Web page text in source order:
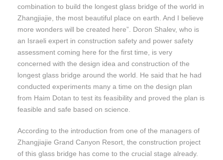
combination to build the longest glass bridge of the world in
Zhangjiajie, the most beautiful place on earth. And I believe
more wonders will be created here”. Doron Shalev, who is
an Israeli expert in construction safety and power safety
assessment coming here for the first time, is very
concerned with the design idea and construction of the
longest glass bridge around the world. He said that he had
conducted experiments many a time on the design plan
from Haim Dotan to test its feasibility and proved the plan is
feasible and safe based on science.
According to the introduction from one of the managers of
Zhangjiajie Grand Canyon Resort, the construction project
of this glass bridge has come to the crucial stage already.